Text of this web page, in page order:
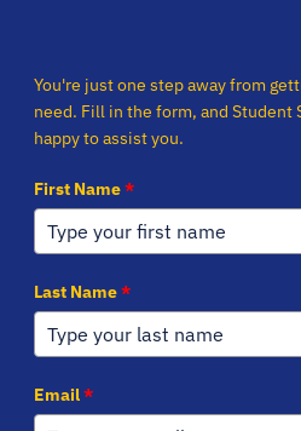
You're just one step away from
need. Fill in the form, and Student
happy to assist you.
First Name*
Last Name*
Email*